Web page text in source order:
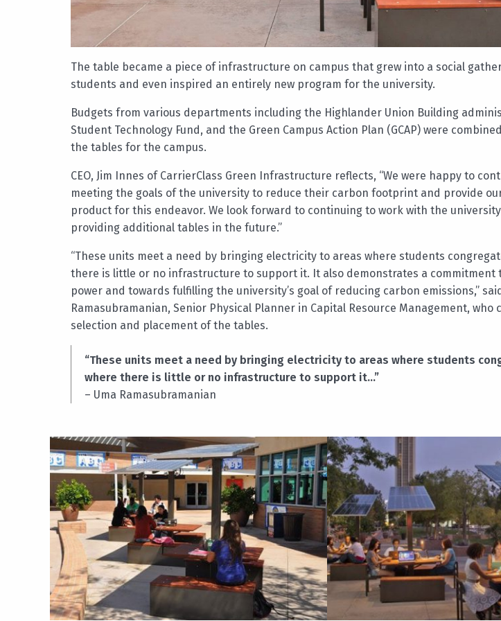
The table became a piece of infrastructure on campus that grew into a social
students and even inspired an entirely new program for the university.
Budgets from various departments including the Highlander Union Building
Student Technology Fund, and the Green Campus Action Plan (GCAP) were
the tables for the campus.
CEO, Jim Innes of CarrierClass Green Infrastructure reflects, “We were happy to
meeting the goals of the university to reduce their carbon footprint and provide
product for this endeavor. We look forward to continuing to work with the
providing additional tables in the future.”
“These units meet a need by bringing electricity to areas where students
there is little or no infrastructure to support it. It also demonstrates a commitment
power and towards fulfilling the university’s goal of reducing carbon emissions,”
Ramasubramanian, Senior Physical Planner in Capital Resource Management, who
selection and placement of the tables.
“These units meet a need by bringing electricity to areas where students
where there is little or no infrastructure to support it…”
– Uma Ramasubramanian